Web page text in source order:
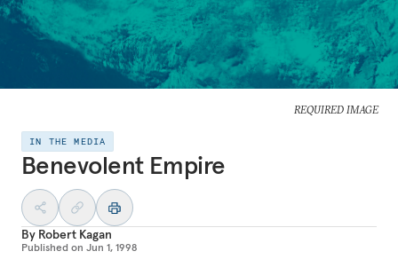
REQUIRED IMAGE
IN THE MEDIA
Benevolent Empire
By Robert Kagan
Published on Jun 1, 1998